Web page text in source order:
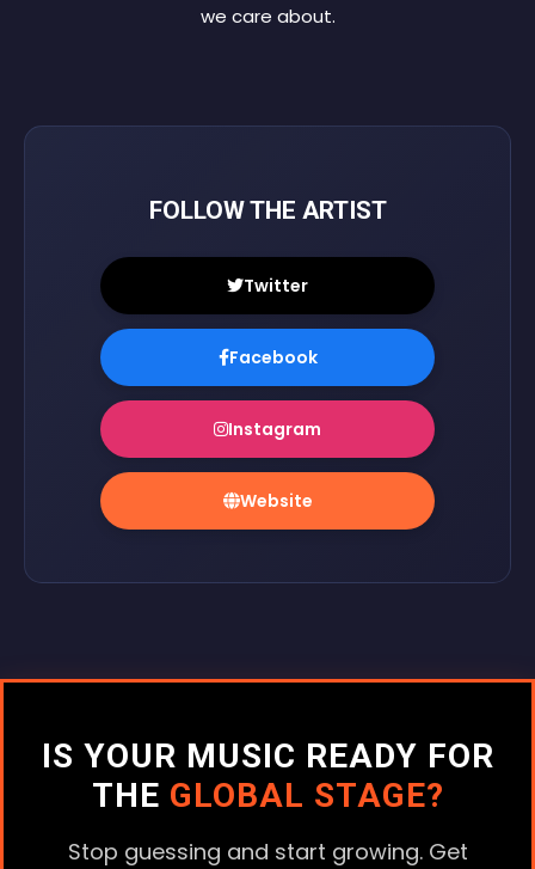
we care about.
FOLLOW THE ARTIST
Twitter
Facebook
Instagram
Website
IS YOUR MUSIC READY FOR
THE GLOBAL STAGE?
Stop guessing and start growing. Get